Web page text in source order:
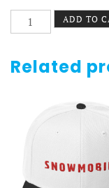
Replace
Everything
Buckle
quantity
ADD TO
Related